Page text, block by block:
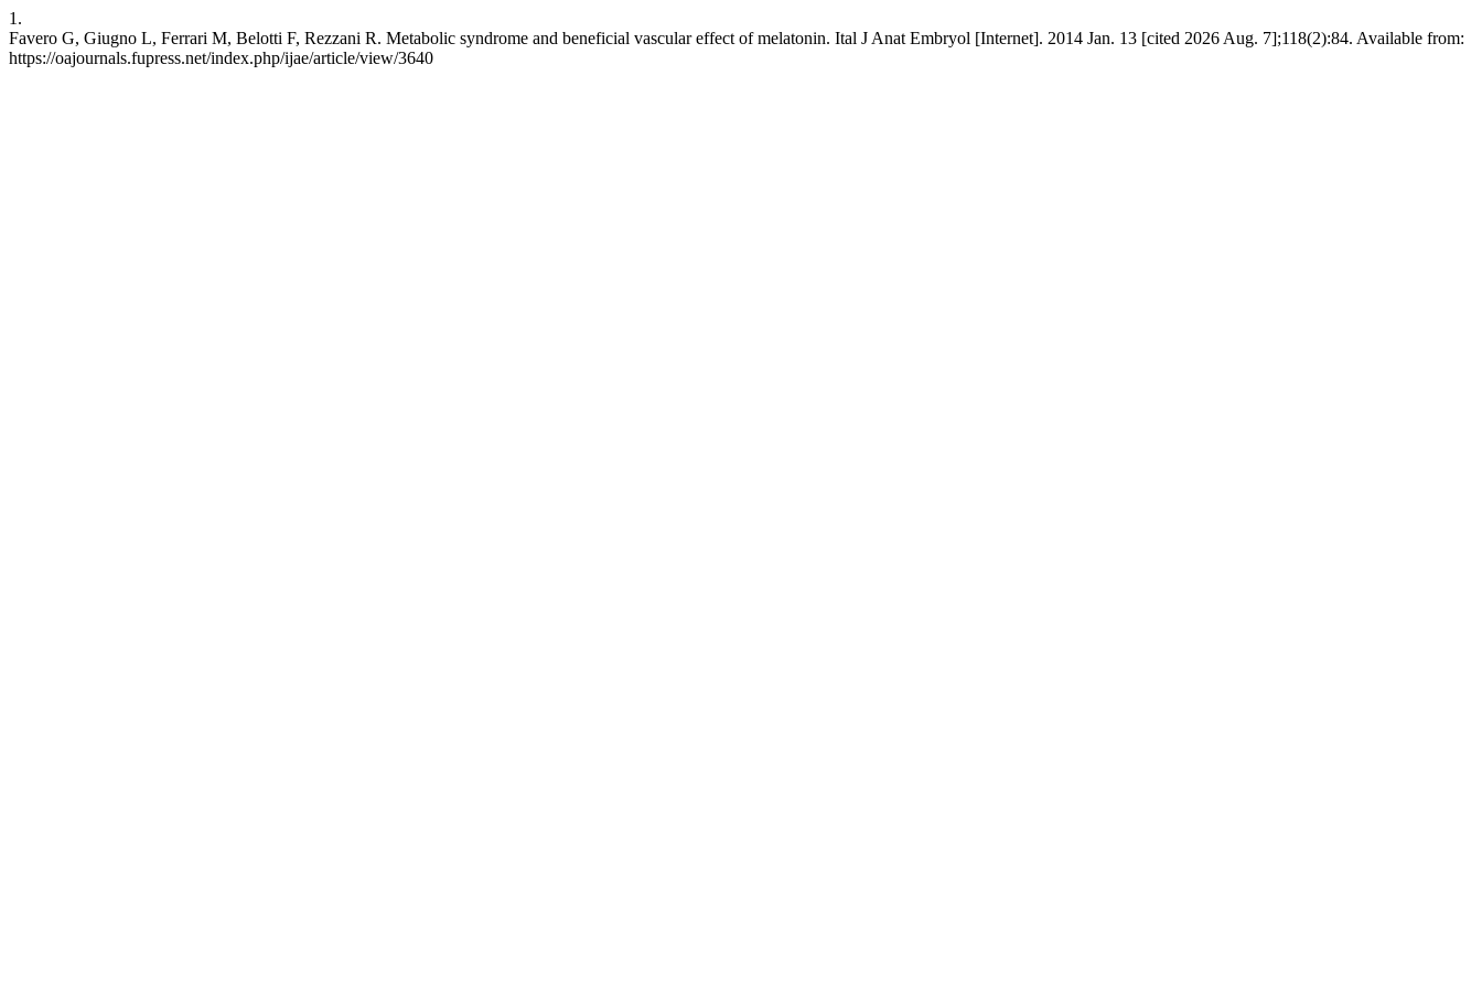
1.
Favero G, Giugno L, Ferrari M, Belotti F, Rezzani R. Metabolic syndrome and beneficial vascular effect of melatonin. Ital J Anat Embryol [Internet]. 2014 Jan. 13 [cited 2026 Aug. 7];118(2):84. Available from:
https://oajournals.fupress.net/index.php/ijae/article/view/3640